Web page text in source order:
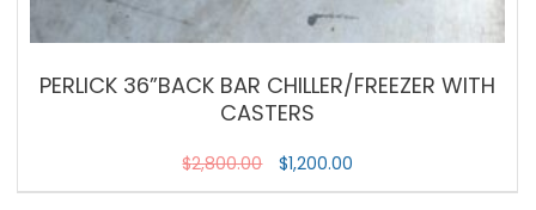
PERLICK 36”BACK BAR CHILLER/FREEZER WITH
CASTERS
$2,800.00 $1,200.00